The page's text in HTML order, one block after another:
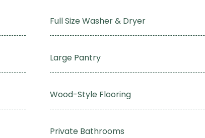
Full Size Washer & Dryer
Large Pantry
Wood-Style Flooring
Private Bathrooms